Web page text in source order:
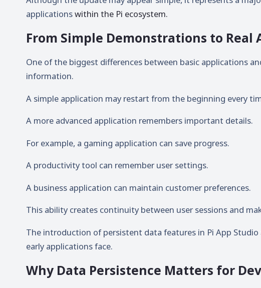
applicationswithin the Pi ecosystem.
From Simple Demonstrations to Real
One of the biggest differences between basic applications
information.
A simple application may restart from the beginning every
A more advanced application remembers important details.
For example, a gaming application can save progress.
A productivity tool can remember user settings.
A business application can maintain customer preferences.
This ability creates continuity between user sessions and
The introduction of persistent data features in Pi App
early applications face.
Why Data Persistence Matters for